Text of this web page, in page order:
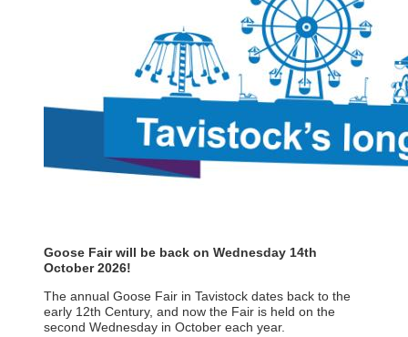
Goose Fair will be back on Wednesday 14th
October 2026!
The annual Goose Fair in Tavistock dates back to the
early 12th Century, and now the Fair is held on the
second Wednesday in October each year.